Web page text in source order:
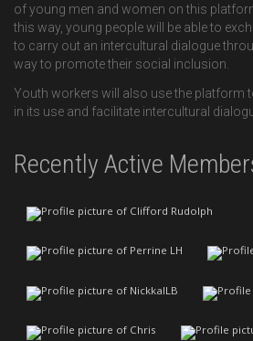
of young men and women on this
this way, young people will be able to
to carry out an intercultural dialogue
way to promote their social inclusion.
Youth workers will also use the platform
in its use and facilitate intercultural
Recently Active